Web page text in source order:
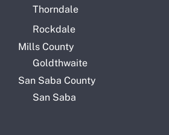
Thorndale
Rockdale
Mills County
Goldthwaite
San Saba County
San Saba